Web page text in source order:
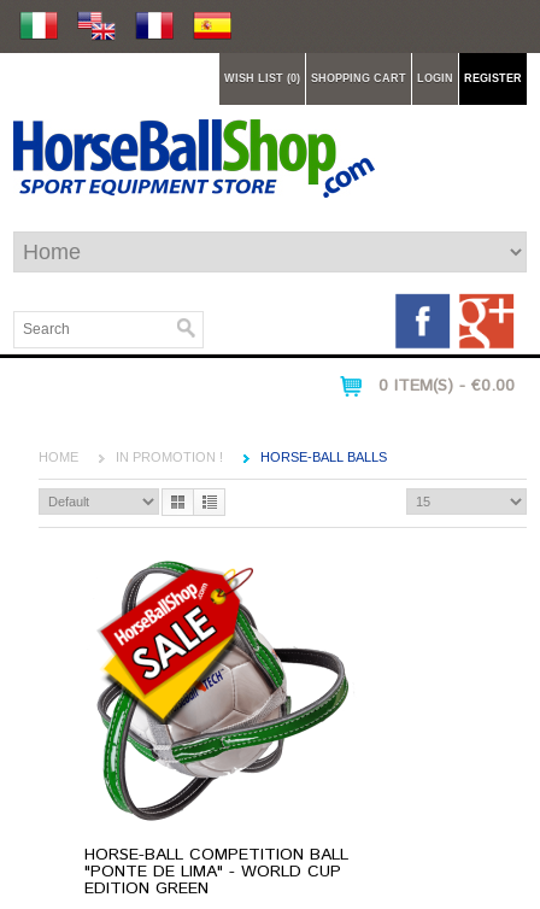
WISH LIST (0) SHOPPING CART LOGIN REGISTER
0 ITEM(S) - €0.00
HOME IN PROMOTION ! HORSE-BALL BALLS
HORSE-BALL COMPETITION BALL
"PONTE DE LIMA" - WORLD CUP
EDITION GREEN